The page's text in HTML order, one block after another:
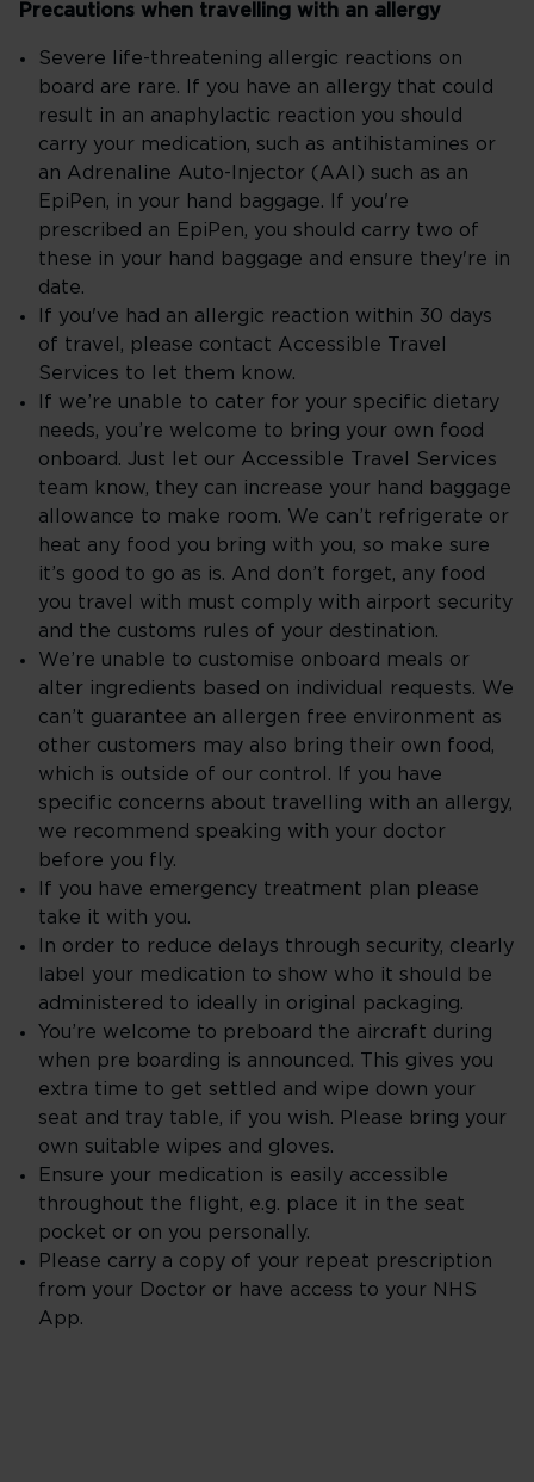
Precautions when travelling with an allergy
Severe life-threatening allergic reactions on
board are rare. If you have an allergy that could
result in an anaphylactic reaction you should
carry your medication, such as antihistamines or
an Adrenaline Auto-Injector (AAI) such as an
EpiPen, in your hand baggage. If you're
prescribed an EpiPen, you should carry two of
these in your hand baggage and ensure they're in
date.
If you've had an allergic reaction within 30 days
of travel, please contact Accessible Travel
Services to let them know.
If we’re unable to cater for your specific dietary
needs, you’re welcome to bring your own food
onboard. Just let our Accessible Travel Services
team know, they can increase your hand baggage
allowance to make room. We can’t refrigerate or
heat any food you bring with you, so make sure
it’s good to go as is. And don’t forget, any food
you travel with must comply with airport security
and the customs rules of your destination.
We’re unable to customise onboard meals or
alter ingredients based on individual requests. We
can’t guarantee an allergen free environment as
other customers may also bring their own food,
which is outside of our control. If you have
specific concerns about travelling with an allergy,
we recommend speaking with your doctor
before you fly.
If you have emergency treatment plan please
take it with you.
In order to reduce delays through security, clearly
label your medication to show who it should be
administered to ideally in original packaging.
You’re welcome to preboard the aircraft during
when pre boarding is announced. This gives you
extra time to get settled and wipe down your
seat and tray table, if you wish. Please bring your
own suitable wipes and gloves.
Ensure your medication is easily accessible
throughout the flight, e.g. place it in the seat
pocket or on you personally.
Please carry a copy of your repeat prescription
from your Doctor or have access to your NHS
App.